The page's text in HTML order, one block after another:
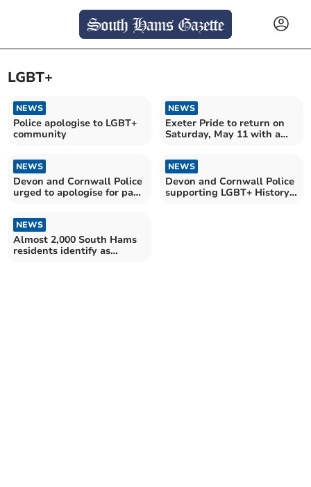
LGBT+
NEWS
Police apologise to LGBT+
community
NEWS
Exeter Pride to return on
Saturday, May 11 with a
NEWS
Devon and Cornwall Police
urged to apologise for past
NEWS
Devon and Cornwall Police
supporting LGBT+ History
NEWS
Almost 2,000 South Hams
residents identify as